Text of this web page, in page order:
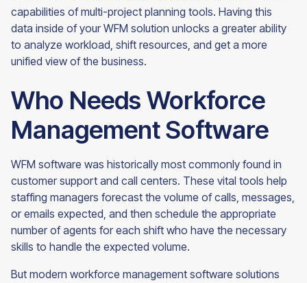
capabilities of multi-project planning tools. Having this
data inside of your WFM solution unlocks a greater ability
to analyze workload, shift resources, and get a more
unified view of the business.
Who Needs Workforce
Management Software
WFM software was historically most commonly found in
customer support and call centers. These vital tools help
staffing managers forecast the volume of calls, messages,
or emails expected, and then schedule the appropriate
number of agents for each shift who have the necessary
skills to handle the expected volume.
But modern workforce management software solutions